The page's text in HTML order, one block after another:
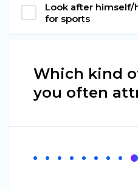
Look after himself/
for sports
Which kind
you often